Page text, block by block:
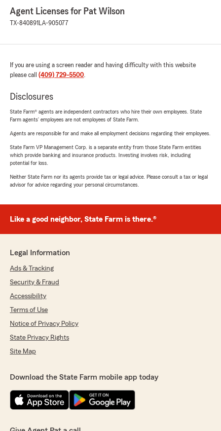
Agent Licenses for Pat Wilson
TX-840891 LA-905077
If you are using a screen reader and having difficulty with this website
please call (409) 729-5500.
Disclosures
State Farm® agents are independent contractors who hire their own employees. State
Farm agents’ employees are not employees of State Farm.
Agents are responsible for and make all employment decisions regarding their employees.
State Farm VP Management Corp. is a separate entity from those State Farm entities
which provide banking and insurance products. Investing involves risk, including
potential for loss.
Neither State Farm nor its agents provide tax or legal advice. Please consult a tax or legal
advisor for advice regarding your personal circumstances.
Like a good neighbor, State Farm is there.®
Legal Information
Ads & Tracking
Security & Fraud
Accessibility
Terms of Use
Notice of Privacy Policy
State Privacy Rights
Site Map
Download the State Farm mobile app today